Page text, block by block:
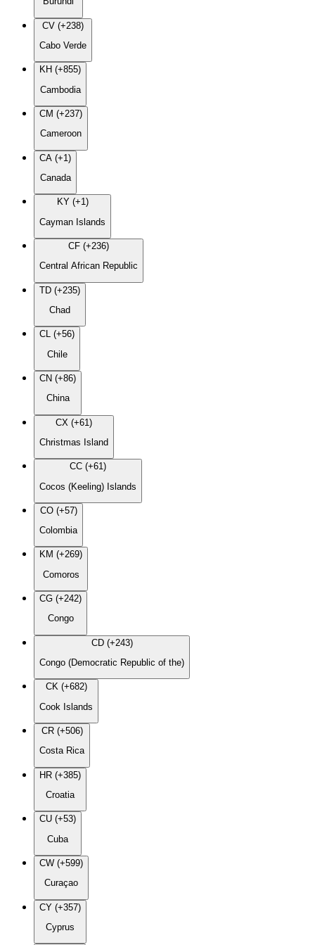
CV (+238)
Cabo Verde
KH (+855)
Cambodia
CM (+237)
Cameroon
CA (+1)
Canada
KY (+1)
Cayman Islands
CF (+236)
Central African Republic
TD (+235)
Chad
CL (+56)
Chile
CN (+86)
China
CX (+61)
Christmas Island
CC (+61)
Cocos (Keeling) Islands
CO (+57)
Colombia
KM (+269)
Comoros
CG (+242)
Congo
CD (+243)
Congo (Democratic Republic of the)
CK (+682)
Cook Islands
CR (+506)
Costa Rica
HR (+385)
Croatia
CU (+53)
Cuba
CW (+599)
Curaçao
CY (+357)
Cyprus